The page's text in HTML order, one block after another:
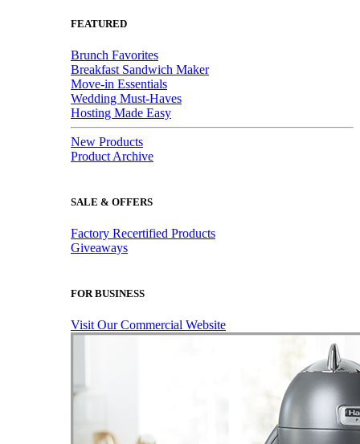
FEATURED
Brunch Favorites
Breakfast Sandwich Maker
Move-in Essentials
Wedding Must-Haves
Hosting Made Easy
New Products
Product Archive
SALE & OFFERS
Factory Recertified Products
Giveaways
FOR BUSINESS
Visit Our Commercial Website